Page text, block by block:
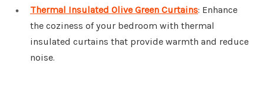
Thermal Insulated Olive Green Curtains: Enhance
the coziness of your bedroom with thermal
insulated curtains that provide warmth and reduce
noise.